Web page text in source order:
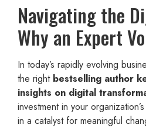
Navigating the
Why an Expert
In today’s rapidly evolving
the right bestselling author
insights on digital
investment in your
in a catalyst for meaningful